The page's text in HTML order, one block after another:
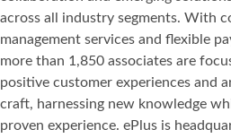
across all industry segments. With
management services and flexible
more than 1,850 associates are
positive customer experiences and
craft, harnessing new knowledge
proven experience. ePlus is